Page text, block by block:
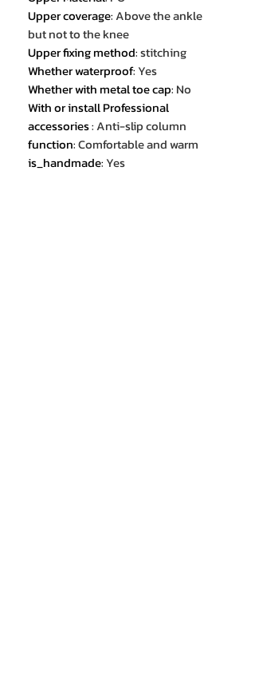
Upper coverage:Above the ankle
but not to the knee
Upper fixing method:stitching
Whether waterproof:Yes
Whether with metal toe cap: No
With or install Professional
accessories:Anti-slip column
function:Comfortable and warm
is_handmade:Yes